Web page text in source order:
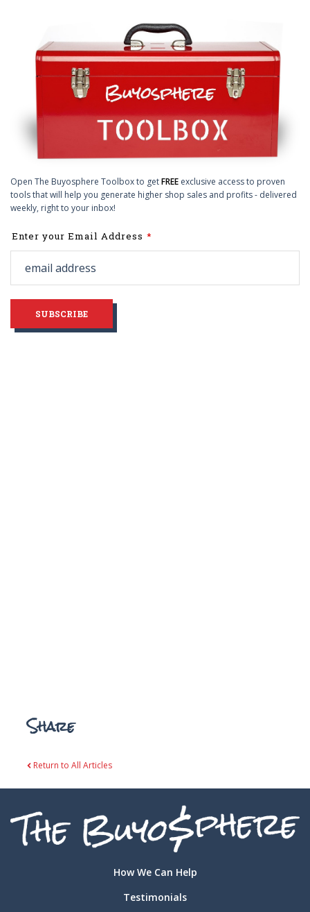
Open The Buyosphere Toolbox to getFREE exclusive access to proven
tools that will help you generate higher shop sales and profits - delivered
weekly, right to your inbox!
Leave
this
blank
Enter your Email Address
SUBSCRIBE
Share
Return to All Articles
How We Can Help
Testimonials